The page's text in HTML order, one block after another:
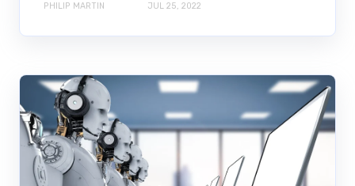
PHILIP MARTIN JUL 25, 2022